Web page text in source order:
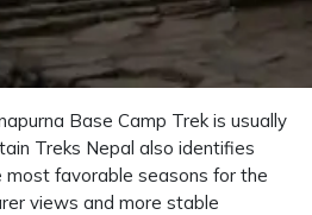
Base Camp Trek is usually
Treks Nepal also identifies
most favorable seasons for the
views and more stable